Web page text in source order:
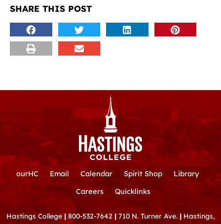
SHARE THIS POST
ourHC Email Calendar Spirit Shop
Library
Careers
Quicklinks
Hastings College | 800-532-7642 | 710 N. Turner Ave. |Hastings,